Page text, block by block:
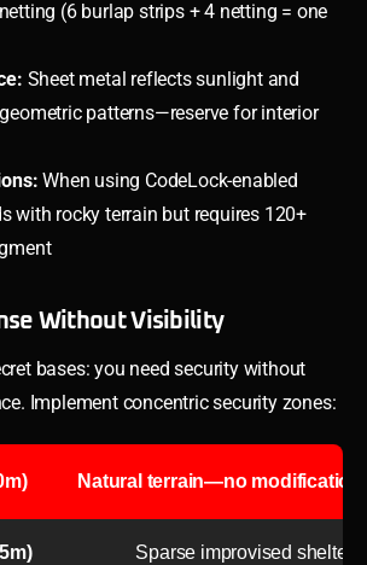
(6 burlap strips + 4 netting = one
Sheet metal reflects sunlight and
patterns—reserve for interior
When using CodeLock-enabled
with rocky terrain but requires 120+
Without Visibility
bases: you need security without
Implement concentric security zones:
Natural terrain—no
Sparse improvised